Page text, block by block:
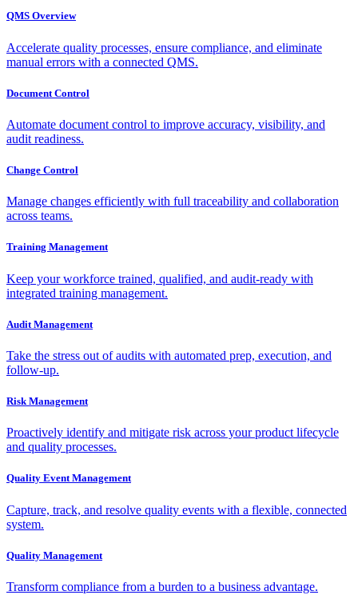
QMS Overview
Accelerate quality processes, ensure compliance, and eliminate
manual errors with a connected QMS.
Document Control
Automate document control to improve accuracy, visibility, and
audit readiness.
Change Control
Manage changes efficiently with full traceability and collaboration
across teams.
Training Management
Keep your workforce trained, qualified, and audit-ready with
integrated training management.
Audit Management
Take the stress out of audits with automated prep, execution, and
follow-up.
Risk Management
Proactively identify and mitigate risk across your product lifecycle
and quality processes.
Quality Event Management
Capture, track, and resolve quality events with a flexible, connected
system.
Quality Management
Transform compliance from a burden to a business advantage.